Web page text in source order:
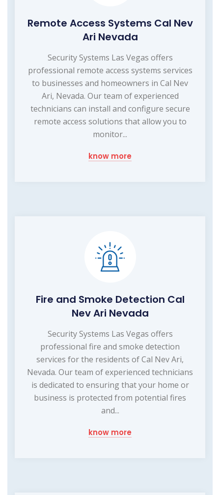
Remote Access Systems Cal Nev
Ari Nevada
Security Systems Las Vegas offers
professional remote access systems services
to businesses and homeowners in Cal Nev
Ari, Nevada. Our team of experienced
technicians can install and configure secure
remote access solutions that allow you to
monitor...
know more
Fire and Smoke Detection Cal
Nev Ari Nevada
Security Systems Las Vegas offers
professional fire and smoke detection
services for the residents of Cal Nev Ari,
Nevada. Our team of experienced technicians
is dedicated to ensuring that your home or
business is protected from potential fires
and...
know more